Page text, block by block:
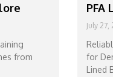
from
PFA
July 27,
for
Lined